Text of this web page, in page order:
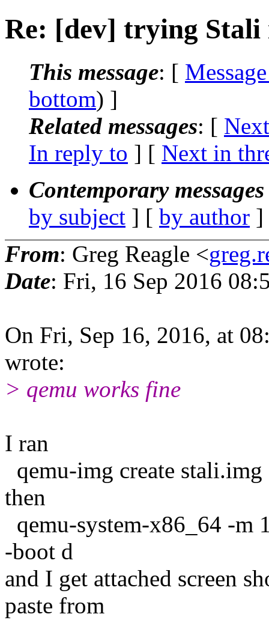
Re: [dev] trying
This message: [
bottom) ]
Related messages: [
In reply to ] [ Next in
Contemporary
by subject ] [ by author
From: Greg Reagle <
Date: Fri, 16 Sep 2016
On Fri, Sep 16, 2016, at
wrote:
> qemu works fine
I ran
qemu-img create
then
qemu-system-x86_64 -m
-boot d
and I get attached screen
paste from